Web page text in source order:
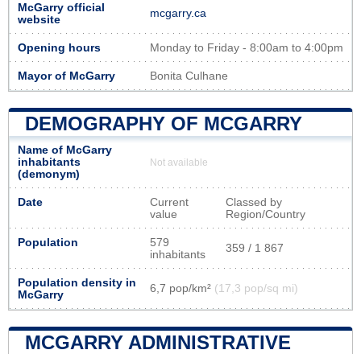
McGarry official
website
mcgarry.ca
Opening hours Monday to Friday - 8:00am to 4:00pm
Mayor of McGarry Bonita Culhane
DEMOGRAPHY OF MCGARRY
Name of McGarry
inhabitants
(demonym)
Not available
Date
Current
value
Classed by
Region/Country
Population
579
inhabitants
359 / 1 867
Population density in
McGarry
6,7 pop/km² (17,3 pop/sq mi)
MCGARRY ADMINISTRATIVE